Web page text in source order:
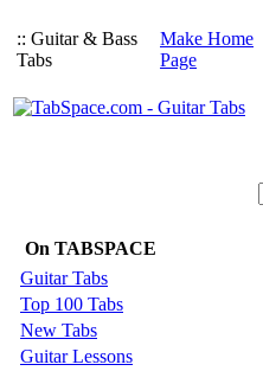
:: Guitar & Bass
Tabs
Make Home
Page
On TABSPACE
Guitar Tabs
Top 100 Tabs
New Tabs
Guitar Lessons